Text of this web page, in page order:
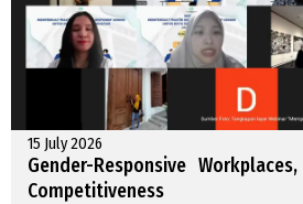
15 July 2026
Gender-Responsive
Competitiveness